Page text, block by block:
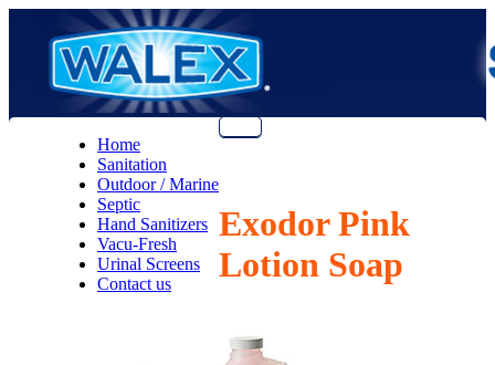
Menu
Home
Sanitation
Outdoor / Marine
Septic
Hand Sanitizers
Vacu-Fresh
Urinal Screens
Contact us
Exodor Pink
Lotion Soap